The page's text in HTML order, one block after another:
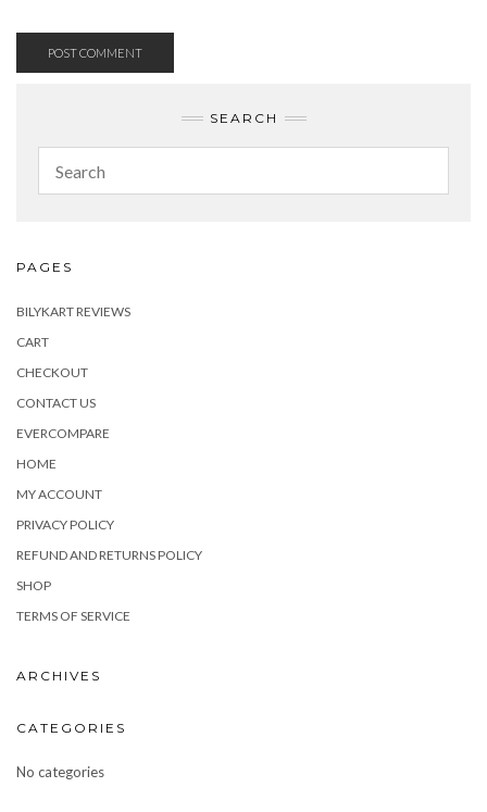
SEARCH
PAGES
BILYKART REVIEWS
CART
CHECKOUT
CONTACT US
EVERCOMPARE
HOME
MY ACCOUNT
PRIVACY POLICY
REFUND AND RETURNS POLICY
SHOP
TERMS OF SERVICE
ARCHIVES
CATEGORIES
No categories